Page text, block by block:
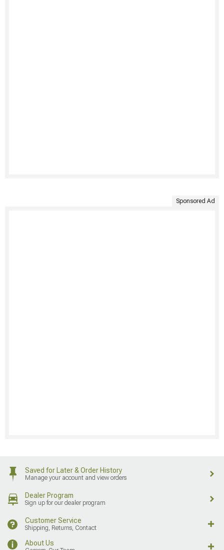
Sponsored Ad
Saved for Later & Order History
Manage your account and view orders
Dealer Program
Sign up for our dealer program
Customer Service
Shipping, Returns, Contact
About Us